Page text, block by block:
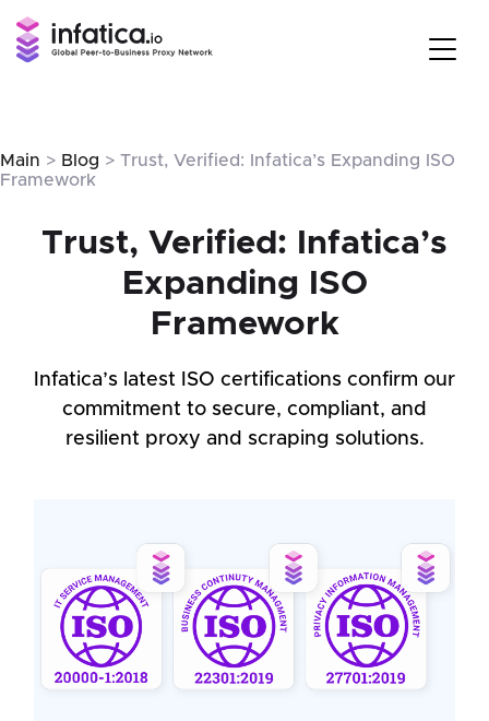
Main > Blog > Trust, Verified: Infatica’s Expanding ISO
Framework
Trust, Verified: Infatica’s
Expanding ISO
Framework
Infatica’s latest ISO certifications confirm our
commitment to secure, compliant, and
resilient proxy and scraping solutions.